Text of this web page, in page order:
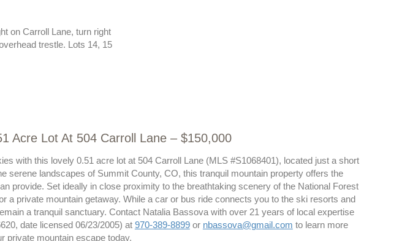
on Carroll Lane, turn right
trestle. Lots 14, 15
Acre Lot At 504 Carroll Lane – $150,000
with this lovely 0.51 acre lot at 504 Carroll Lane (MLS #S1068401), located just a short
serene landscapes of Summit County, CO, this tranquil mountain property offers the
provide. Set ideally in close proximity to the breathtaking scenery of the National Forest
a private mountain getaway. While a car or bus ride connects you to the ski resorts and
a tranquil sanctuary. Contact Natalia Bassova with over 21 years of local expertise
date licensed 06/23/2005) at 970-389-8899or nbassova@gmail.com to learn more
private mountain escape today.